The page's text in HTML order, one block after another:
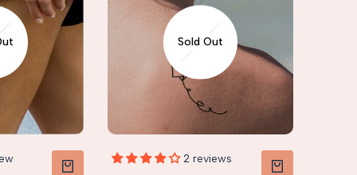
Sold Out
2 reviews